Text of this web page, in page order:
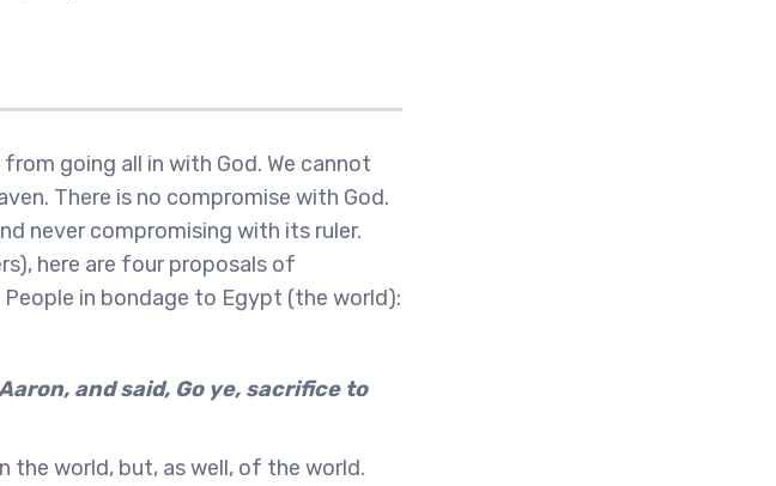
going all in with God. We cannot
There is no compromise with God.
never compromising with its ruler.
here are four proposals of
in bondage to Egypt (the world):
and said, Go ye, sacrifice to
the world, but, as well, of the world.